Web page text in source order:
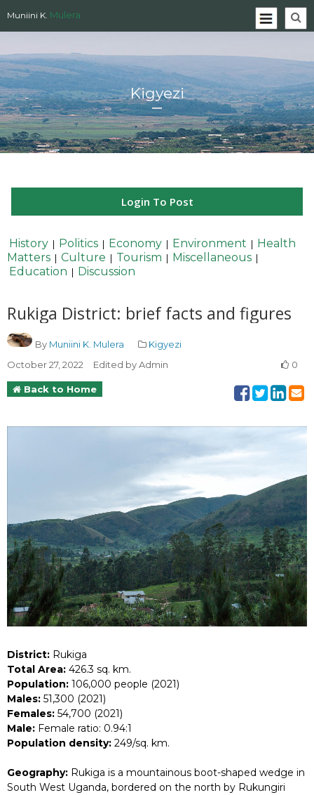
Muniini K. Mulera
Kigyezi
Login To Post
History | Politics | Economy | Environment | Health
Matters | Culture | Tourism | Miscellaneous |
Education | Discussion
Rukiga District: brief facts and figures
By Muniini K. Mulera
Kigyezi
October 27, 2022
Edited by Admin 0
Back to Home
District: Rukiga
Total Area: 426.3 sq. km.
Population: 106,000 people (2021)
Males: 51,300 (2021)
Females: 54,700 (2021)
Male: Female ratio: 0.94:1
Population density: 249/sq. km.
Geography: Rukiga is a mountainous boot-shaped wedge in
South West Uganda, bordered on the north by Rukungiri